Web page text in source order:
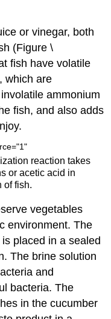
or vinegar, both
(Figure \
fish have volatile
which are
ammonium
fish, and also adds
reaction takes
or acetic acid in
of fish.
vegetables
environment. The
placed in a sealed
The brine solution
and
bacteria. The
in the cucumber